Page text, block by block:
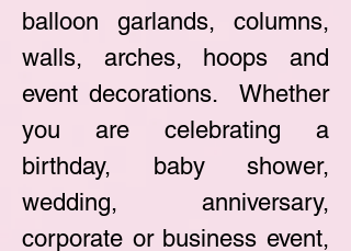
balloon garlands, columns,
walls, arches, hoops and
event decorations. Whether
you are celebrating a
birthday, baby shower,
wedding, anniversary,
corporate or business event,